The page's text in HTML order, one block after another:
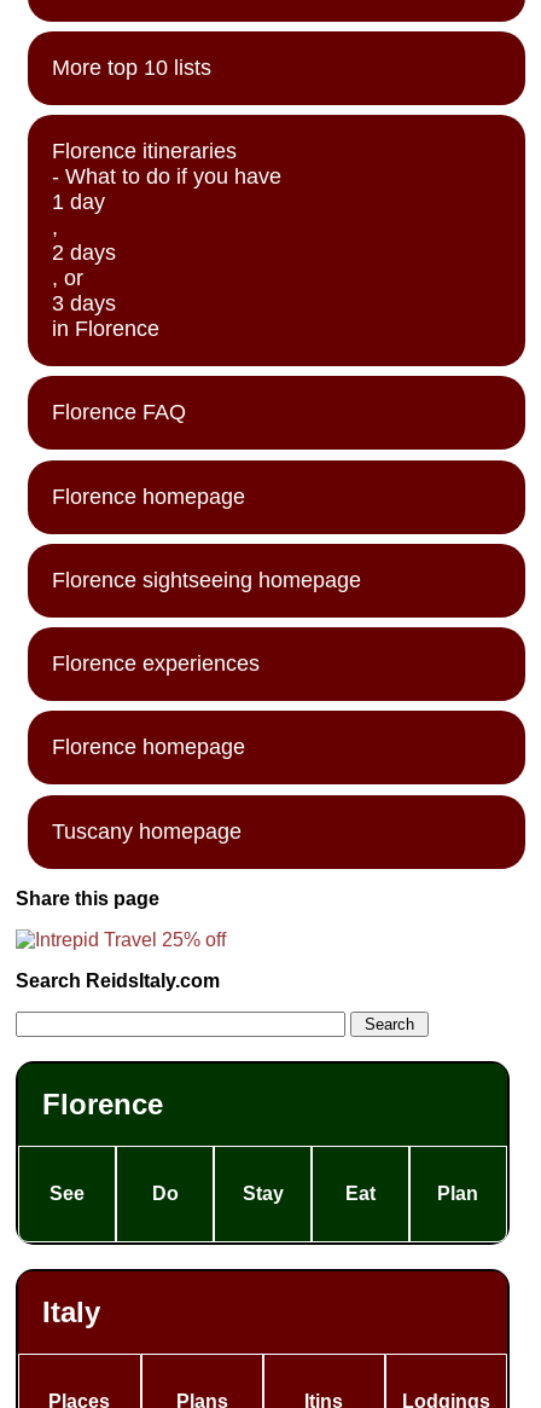
More top 10 lists
Florence itineraries
- What to do if you have
1 day
,
2 days
, or
3 days
in Florence
Florence FAQ
Florence homepage
Florence sightseeing homepage
Florence experiences
Florence homepage
Tuscany homepage
Share this page
Search ReidsItaly.com
Florence
See Do Stay Eat Plan
Italy
Places Plans Itins Lodgings